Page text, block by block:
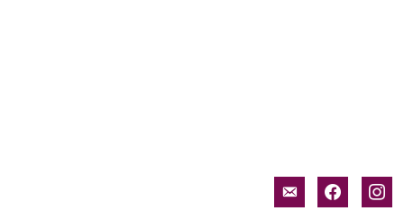
email-facebook